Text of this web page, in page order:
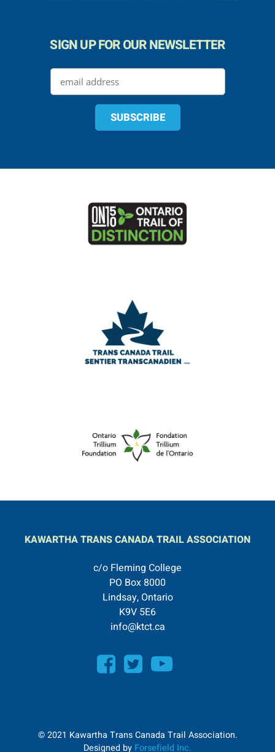
SIGN UP FOR OUR NEWSLETTER
KAWARTHA TRANS CANADA TRAIL ASSOCIATION
c/o Fleming College
PO Box 8000
Lindsay, Ontario
K9V 5E6
info@ktct.ca
© 2021 Kawartha Trans Canada Trail Association.
Designed by Forsefield Inc.